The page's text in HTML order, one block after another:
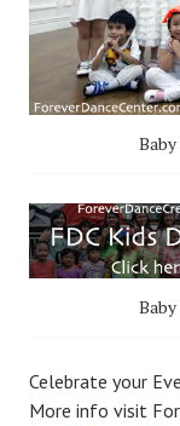
Celebrate your
More info visit